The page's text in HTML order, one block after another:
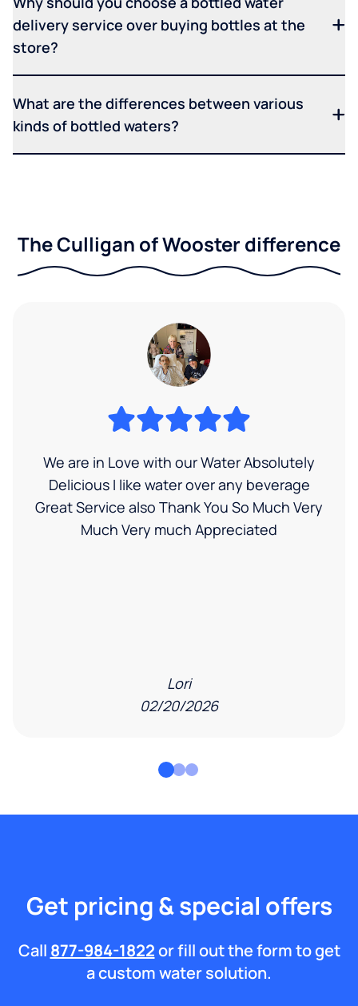
delivery service over buying bottles at the
store?
What are the differences between various
kinds of bottled waters?
The Culligan of Wooster difference
We are in Love with our Water Absolutely
Delicious I like water over any beverage
Great Service also Thank You So Much Very
Much Very much Appreciated
Lori
02/20/2026
Get pricing & special offers
Call 877-984-1822or fill out the form to get
a custom water solution.